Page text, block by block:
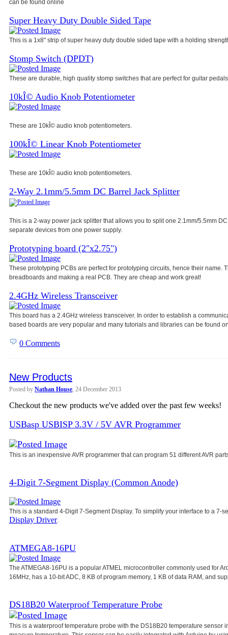
can be found online
Super Heavy Duty Double Sided Tape
This is a 1x8" strip of super heavy duty double sided tape with a holding
Stomp Switch (DPDT)
These are durable, high quality stomp switches that are perfect for guitar
10kÎ© Audio Knob Potentiometer
These are 10kÎ© audio knob potentiometers.
100kÎ© Linear Knob Potentiometer
These are 10kÎ© audio knob potentiometers.
2-Way 2.1mm/5.5mm DC Barrel Jack Splitter
This is a 2-way power jack splitter that allows you to split one 2.1mm/5.5mm
separate devices from one power supply.
Prototyping board (2"x2.75")
These prototyping PCBs are perfect for prototyping circuits, hence their
breadboards and making a real PCB. They are cheap and work great!
2.4GHz Wireless Transceiver
This board has a 2.4GHz wireless transceiver. In order to establish a
based boards are very popular and many tutorials and libraries can be found
0 Comments
New Products
Posted by Nathan House , 24 December 2013
Checkout the new products we've added over the past few weeks!
USBasp USBISP 3.3V / 5V AVR Programmer
This is an inexpensive AVR programmer that can program 51 different AVR
4-Digit 7-Segment Display (Common Anode)
This is a standard 4-Digit 7-Segment Display. To simplify your interface to a
Display Driver.
ATMEGA8-16PU
The ATMEGA8-16PU is a popular ATMEL microcontroller commonly used for
16MHz, has a 10-bit ADC, 8 KB of program memory, 1 KB of data RAM, and
DS18B20 Waterproof Temperature Probe
This is a waterproof temperature probe with the DS18B20 temperature sensor